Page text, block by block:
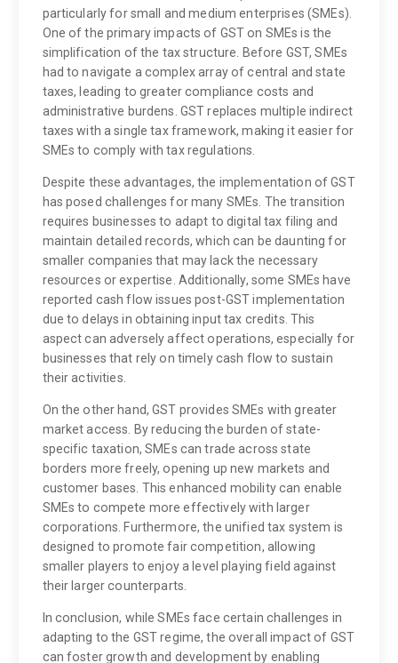
particularly for small and medium enterprises (SMEs).
One of the primary impacts of GST on SMEs is the
simplification of the tax structure. Before GST, SMEs
had to navigate a complex array of central and state
taxes, leading to greater compliance costs and
administrative burdens. GST replaces multiple indirect
taxes with a single tax framework, making it easier for
SMEs to comply with tax regulations.
Despite these advantages, the implementation of GST
has posed challenges for many SMEs. The transition
requires businesses to adapt to digital tax filing and
maintain detailed records, which can be daunting for
smaller companies that may lack the necessary
resources or expertise. Additionally, some SMEs have
reported cash flow issues post-GST implementation
due to delays in obtaining input tax credits. This
aspect can adversely affect operations, especially for
businesses that rely on timely cash flow to sustain
their activities.
On the other hand, GST provides SMEs with greater
market access. By reducing the burden of state-
specific taxation, SMEs can trade across state
borders more freely, opening up new markets and
customer bases. This enhanced mobility can enable
SMEs to compete more effectively with larger
corporations. Furthermore, the unified tax system is
designed to promote fair competition, allowing
smaller players to enjoy a level playing field against
their larger counterparts.
In conclusion, while SMEs face certain challenges in
adapting to the GST regime, the overall impact of GST
can foster growth and development by enabling